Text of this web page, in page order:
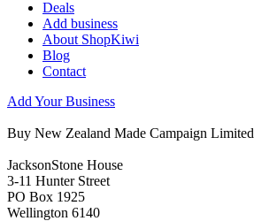
Deals
Add business
About ShopKiwi
Blog
Contact
Add Your Business
Buy New Zealand Made Campaign Limited
JacksonStone House
3-11 Hunter Street
PO Box 1925
Wellington 6140